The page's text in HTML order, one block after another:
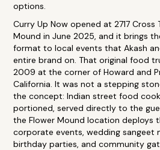
options.
Curry Up Now opened at 2717 Cross
Mound in June 2025, and it brings
format to local events that Akash
entire brand on. That original food
2009 at the corner of Howard and
California. It was not a stepping
the concept: Indian street food
portioned, served directly to the
the Flower Mound location deploys
corporate events, wedding sangeet
birthday parties, and community